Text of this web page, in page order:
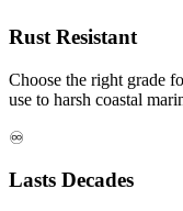
Rust Resistant
Choose the right grade
use to harsh coastal
♾️
Lasts Decades